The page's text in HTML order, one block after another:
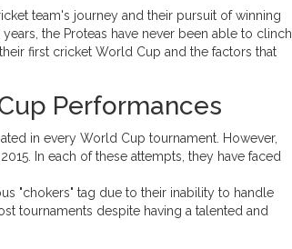
team's journey and their pursuit of winning
the Proteas have never been able to clinch
first cricket World Cup and the factors that
Performances
in every World Cup tournament. However,
In each of these attempts, they have faced
"chokers" tag due to their inability to handle
tournaments despite having a talented and